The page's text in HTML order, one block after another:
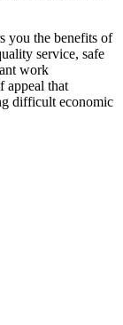
you the benefits of
service, safe
work
appeal that
difficult economic